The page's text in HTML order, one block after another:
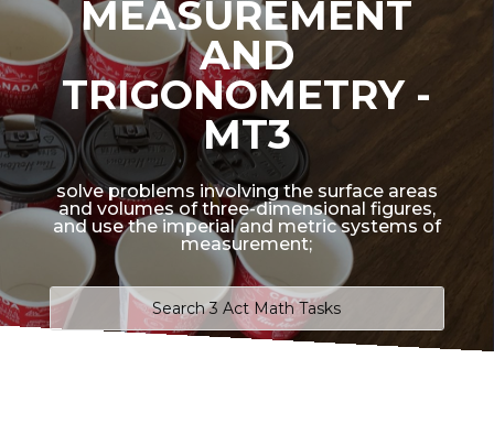
MEASUREMENT
AND
TRIGONOMETRY -
MT3
solve problems involving the surface areas
and volumes of three-dimensional figures,
and use the imperial and metric systems of
measurement;